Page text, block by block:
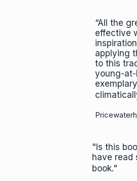
“All the
effective
applying
to this
young-at-
"Is this
have read
book."